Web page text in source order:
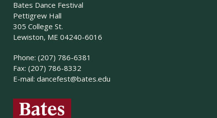
Bates Dance Festival
Pettigrew Hall
305 College St.
Lewiston, ME 04240-6016
Phone: (207) 786-6381
Fax: (207) 786-8332
E-mail: dancefest@bates.edu